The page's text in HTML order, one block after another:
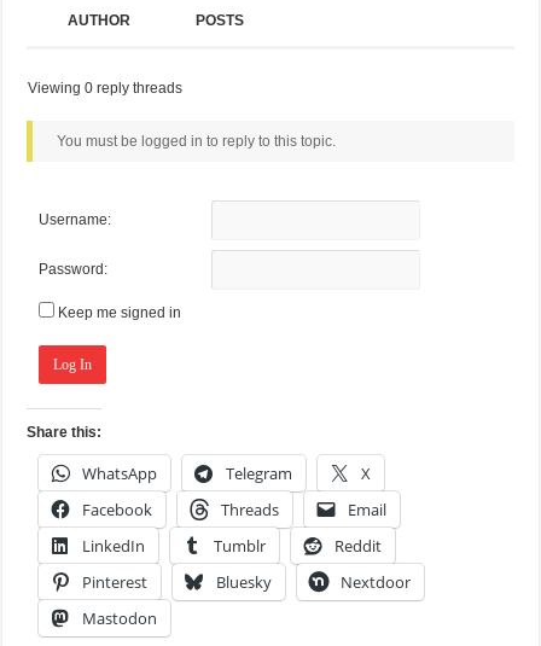
AUTHOR POSTS
Viewing 0 reply threads
You must be logged in to reply to this topic.
Username:
Password:
Keep me signed in
Log In
Share this:
WhatsApp Telegram
X
Facebook
Threads
Email
LinkedIn
Tumblr
Reddit
Pinterest
Bluesky
Nextdoor
Mastodon